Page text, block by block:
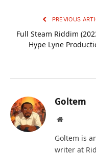
PREVIOUS
Full Steam Riddim
Hype Lyne
Goltem
Website
Goltem is
writer at